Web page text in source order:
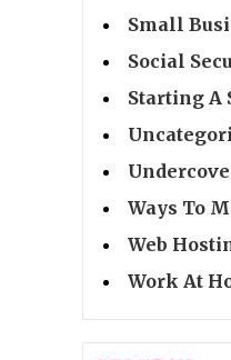
Small
Social
Starting A
Ways To
Web
Work At